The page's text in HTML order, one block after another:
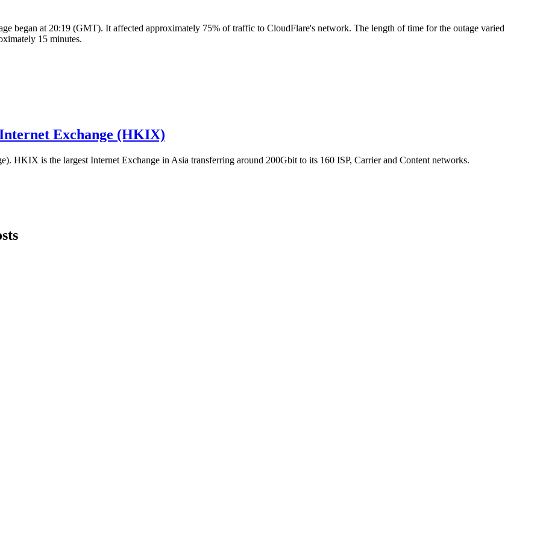
began at 20:19 (GMT). It affected approximately 75% of traffic to CloudFlare's network. The length of time for the outage varied
15 minutes.
Exchange (HKIX)
HKIX is the largest Internet Exchange in Asia transferring around 200Gbit to its 160 ISP, Carrier and Content networks.